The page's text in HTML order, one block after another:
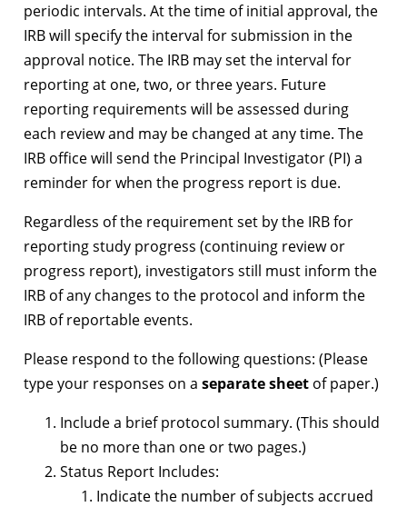
periodic intervals. At the time of initial approval, the
IRB will specify the interval for submission in the
approval notice. The IRB may set the interval for
reporting at one, two, or three years. Future
reporting requirements will be assessed during
each review and may be changed at any time. The
IRB office will send the Principal Investigator (PI) a
reminder for when the progress report is due.
Regardless of the requirement set by the IRB for
reporting study progress (continuing review or
progress report), investigators still must inform the
IRB of any changes to the protocol and inform the
IRB of reportable events.
Please respond to the following questions: (Please
type your responses on a separate sheet of paper.)
Include a brief protocol summary. (This should
be no more than one or two pages.)
Status Report Includes:
Indicate the number of subjects accrued